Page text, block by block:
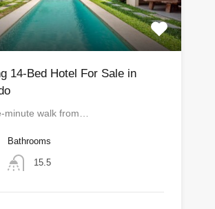
14-Bed Hotel For Sale in
minute walk from…
Bathrooms
15.5